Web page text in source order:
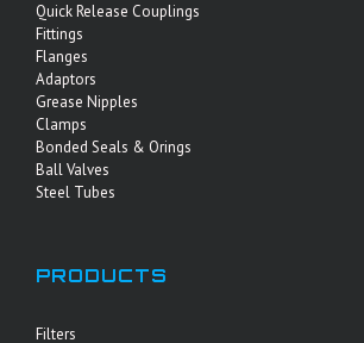
Quick Release Couplings
Fittings
Flanges
Adaptors
Grease Nipples
Clamps
Bonded Seals & Orings
Ball Valves
Steel Tubes
PRODUCTS
Filters